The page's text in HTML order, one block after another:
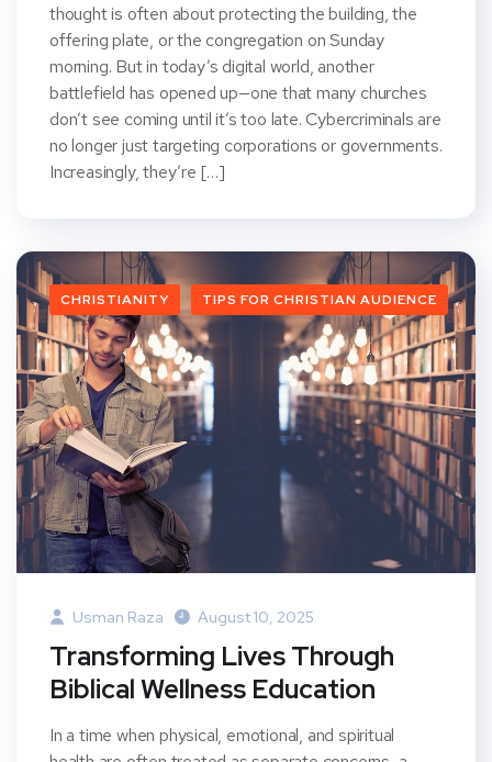
thought is often about protecting the building, the
offering plate, or the congregation on Sunday
morning. But in today’s digital world, another
battlefield has opened up—one that many churches
don’t see coming until it’s too late. Cybercriminals are
no longer just targeting corporations or governments.
Increasingly, they’re […]
CHRISTIANITY TIPS FOR CHRISTIAN AUDIENCE
Usman Raza August 10, 2025
Transforming Lives Through
Biblical Wellness Education
In a time when physical, emotional, and spiritual